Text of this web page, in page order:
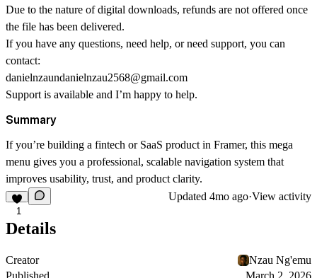
Due to the nature of digital downloads, refunds are not offered once
the file has been delivered.
If you have any questions, need help, or need support, you can
contact:
danielnzaundanielnzau2568@gmail.com
Support is available and I’m happy to help.
Summary
If you’re building a fintech or SaaS product in Framer, this mega
menu gives you a professional, scalable navigation system that
improves usability, trust, and product clarity.
1
Updated 4mo ago·View activity
Details
Creator
Nzau Ng'emu
Published
March 2, 2026